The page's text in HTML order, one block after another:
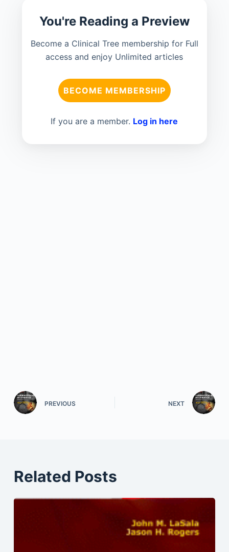
You're Reading a Preview
Become a Clinical Tree membership for Full
access and enjoy Unlimited articles
BECOME MEMBERSHIP
If you are a member. Log in here
PREVIOUS NEXT
Related Posts